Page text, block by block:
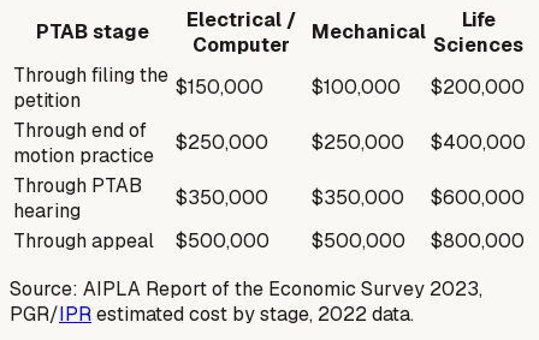
PTAB stage
Electrical /
Computer
Mechanical
Life
Sciences
Through filing the
petition
$150,000 $100,000
$200,000
Through end of
motion practice
$250,000 $250,000
$400,000
Through PTAB
hearing
$350,000 $350,000
$600,000
Through appeal
$500,000 $500,000
$800,000
Source: AIPLA Report of the Economic Survey 2023,
PGR/IPRestimated cost by stage, 2022 data.